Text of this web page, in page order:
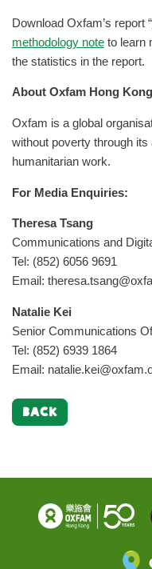
Download Oxfam’s report “
methodology note to learn
the statistics in the report.
About Oxfam Hong Kong
Oxfam is a global
without poverty through
humanitarian work.
For Media Enquiries:
Theresa Tsang
Communications and
Tel: (852) 6056 9691
Email:
Natalie Kei
Senior Communications
Tel: (852) 6939 1864
Email:
BACK